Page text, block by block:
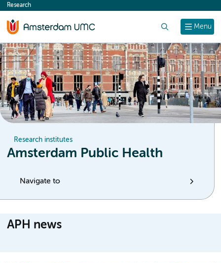
content
Menu
Research
Research institutes
Amsterdam Public Health
Navigate to
APH news